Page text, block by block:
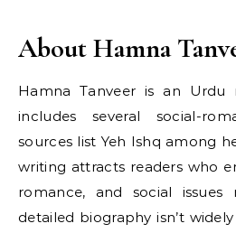
About Hamna
Hamna Tanveer is an Urdu
includes several social-
sources list Yeh Ishq among
writing attracts readers who
romance, and social issues
detailed biography isn’t